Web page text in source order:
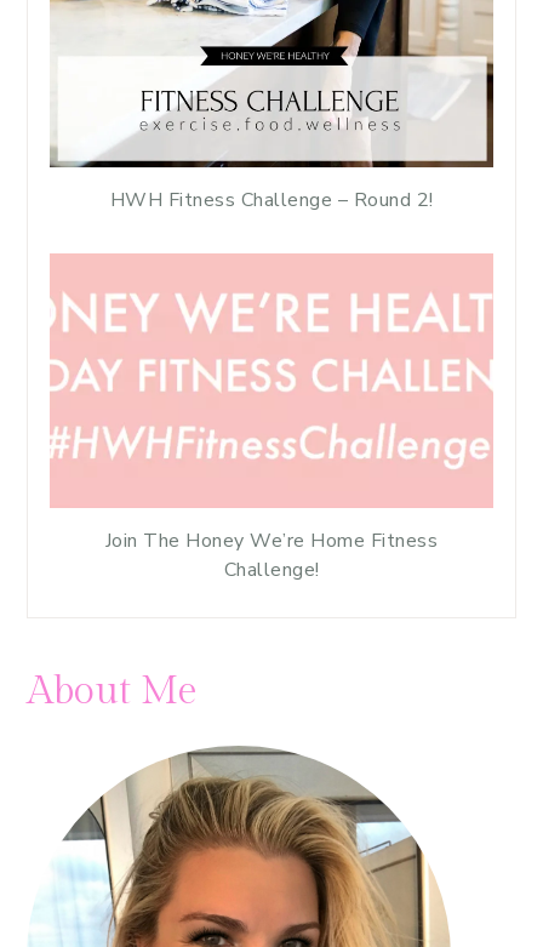
HWH Fitness Challenge – Round 2!
Join The Honey We’re Home Fitness
Challenge!
About Me